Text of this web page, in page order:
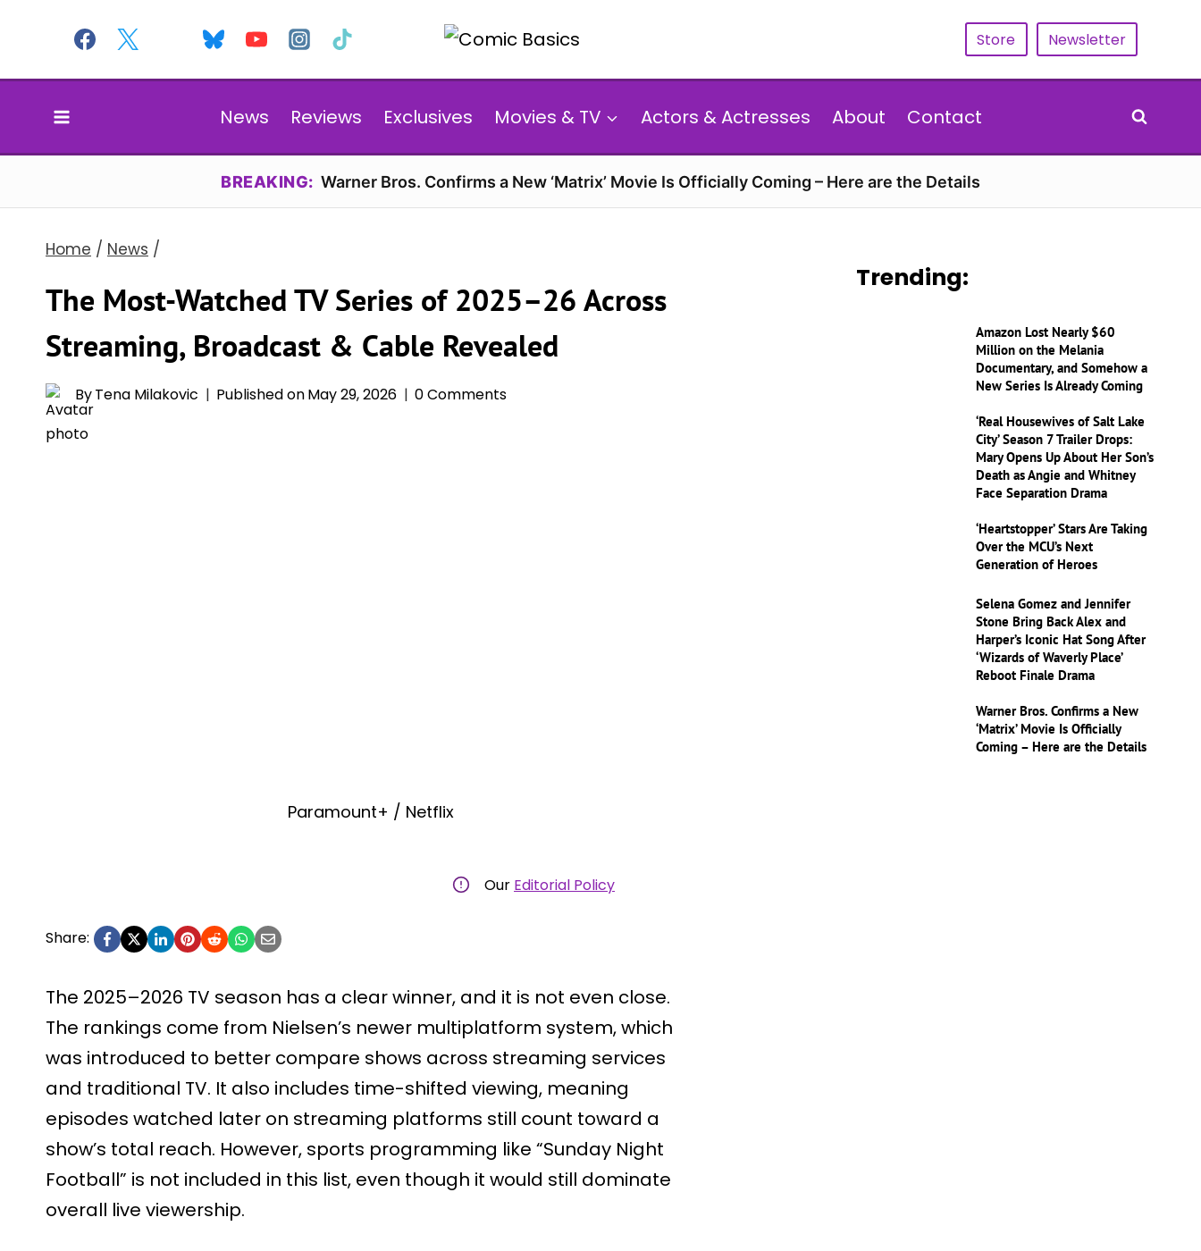
content
Store Newsletter
News Reviews Exclusives Movies & TV Actors & Actresses About Contact
BREAKING: Warner Bros. Confirms a New ‘Matrix’ Movie Is Officially Coming – Here are the Details
Home / News /
The Most-Watched TV Series of 2025–26 Across
Streaming, Broadcast & Cable Revealed
ByTena Milakovic Published onMay 29, 2026 0 Comments
Paramount+ / Netflix
Our Editorial Policy
Share:
The 2025–2026 TV season has a clear winner, and it is not even close.
The rankings come from Nielsen’s newer multiplatform system, which
was introduced to better compare shows across streaming services
and traditional TV. It also includes time-shifted viewing, meaning
episodes watched later on streaming platforms still count toward a
show’s total reach. However, sports programming like “Sunday Night
Football” is not included in this list, even though it would still dominate
overall live viewership.
Trending:
Amazon Lost Nearly $60
Million on the Melania
Documentary, and Somehow a
New Series Is Already Coming
‘Real Housewives of Salt Lake
City’ Season 7 Trailer Drops:
Mary Opens Up About Her Son’s
Death as Angie and Whitney
Face Separation Drama
‘Heartstopper’ Stars Are Taking
Over the MCU’s Next
Generation of Heroes
Selena Gomez and Jennifer
Stone Bring Back Alex and
Harper’s Iconic Hat Song After
‘Wizards of Waverly Place’
Reboot Finale Drama
Warner Bros. Confirms a New
‘Matrix’ Movie Is Officially
Coming – Here are the Details